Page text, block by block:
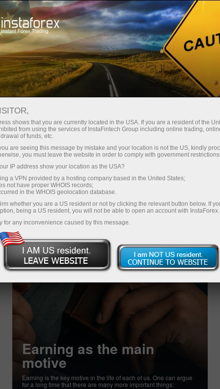
For Beginners Useful Articles about Forex
FOREX FOR BEGINNERS
Abrir una cuenta de operaciones
Earning as the main
motive
Earning is the key motive in the life of each of us. One can argue
for a long time that there are many more important things:
shows that you are currently located in the USA. If you are a resident of the
from using the services of InstaFintech Group including online trading,
of funds, etc.
are seeing this message by mistake and your location is not the US, kindly
you must leave the website in order to comply with government
IP address show your location as the USA?
a VPN provided by a hosting company based in the United States;
not have proper WHOIS records;
in the WHOIS geolocation database.
whether you are a US resident or not by clicking the relevant button below. If
being a US resident, you will not be able to open an account with InstaForex
for any inconvenience caused by this message.